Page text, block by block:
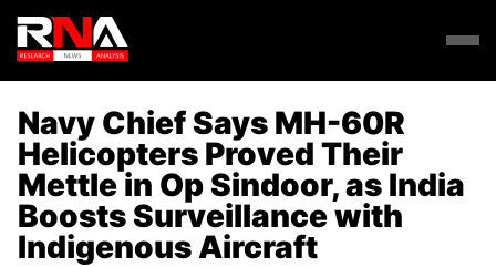
Navy Chief Says MH-60R
Helicopters Proved Their
Mettle in Op Sindoor, as India
Boosts Surveillance with
Indigenous Aircraft